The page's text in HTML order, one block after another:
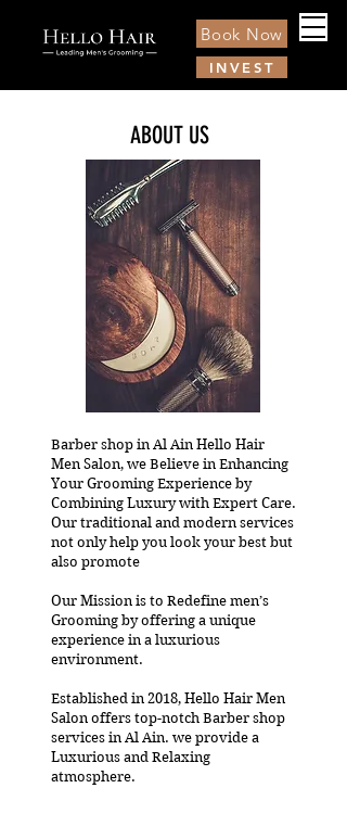
Book Now
INVEST
ABOUT US
Barber shop in Al Ain Hello Hair
Men Salon, we Believe in Enhancing
Your Grooming Experience by
Combining Luxury with Expert Care.
Our traditional and modern services
not only help you look your best but
also promote
Our Mission is to Redefine men’s
Grooming by offering a unique
experience in a luxurious
environment.
Established in 2018, Hello Hair Men
Salon offers top-notch Barber shop
services in Al Ain. we provide a
Luxurious and Relaxing
atmosphere.